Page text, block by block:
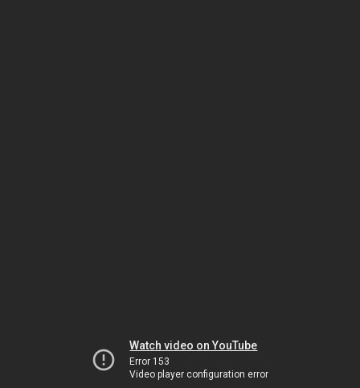
Watch video on YouTube
Error 153
Video player configuration error